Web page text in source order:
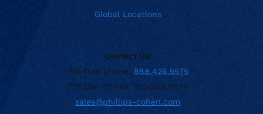
Global Locations
Contact Us:
Toll-free phone: 888.426.5575
TTY Dial 711 Fax: 302.368.0970
sales@phillips-cohen.com